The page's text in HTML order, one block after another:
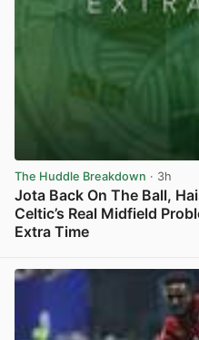
The Huddle Breakdown · 3h
Jota Back On The Ball,
Celtic’s Real Midfield
Extra Time